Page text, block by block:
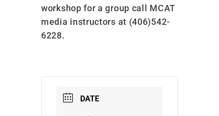
workshop for a group call MCAT
media instructors at (406)542-
6228.
DATE